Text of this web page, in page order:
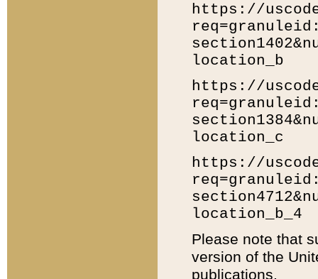
https://
location_b
https://
location_c
https://
location_b_4
Please note that
version of the
publications.